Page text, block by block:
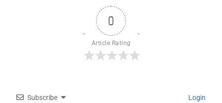
0
Article Rating
Subscribe Login